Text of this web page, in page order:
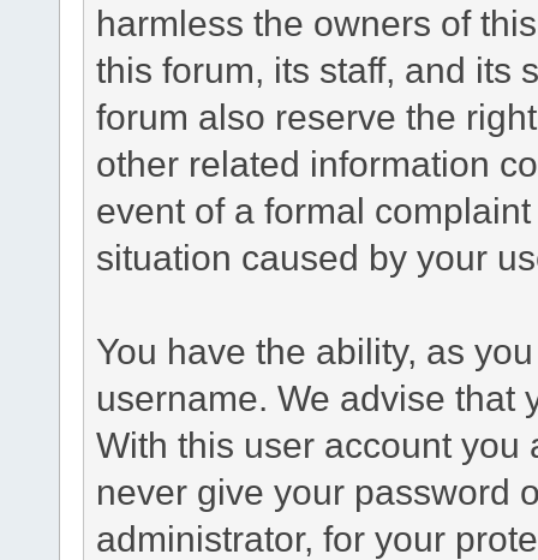
harmless the owners of
this forum, its staff, and its
forum also reserve the
other related information
event of a formal
situation caused by your
You have the ability, as
username. We advise that
With this user account you
never give your password
administrator, for your